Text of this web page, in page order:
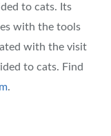
to cats. Its
with the tools
with the visit
to cats. Find
.